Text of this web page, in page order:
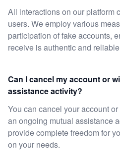
All interactions on our platform
users. We employ various
participation of fake accounts,
receive is authentic and
Can I cancel my account or
assistance activity?
You can cancel your account
an ongoing mutual assistance
provide complete freedom for
on your needs.